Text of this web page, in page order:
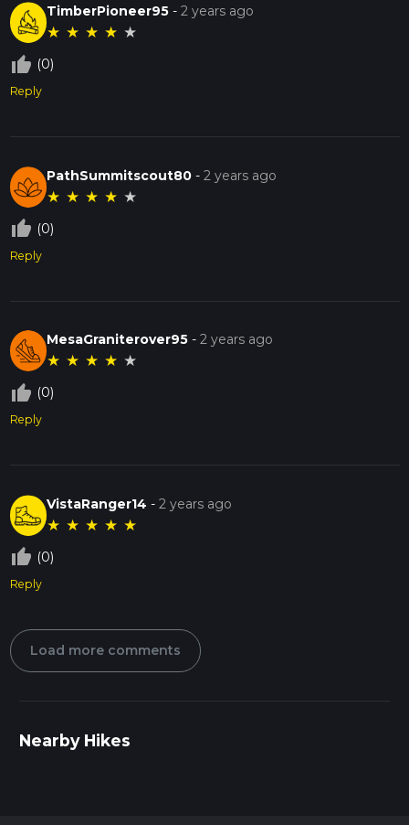
TimberPioneer95 -2 years ago
★ ★ ★ ★ ★
thumb_up_off_alt (0)
Reply
PathSummitscout80 -2 years ago
★ ★ ★ ★ ★
thumb_up_off_alt (0)
Reply
MesaGraniterover95 -2 years ago
★ ★ ★ ★ ★
thumb_up_off_alt (0)
Reply
VistaRanger14 -2 years ago
★ ★ ★ ★ ★
thumb_up_off_alt (0)
Reply
Load more comments
Nearby Hikes